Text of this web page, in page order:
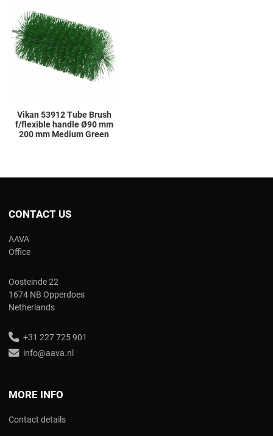
Vikan 53912 Tube Brush
f/flexible handle Ø90 mm
200 mm Medium Green
CONTACT US
AAVA
Office
Oosteinde 22
1674 NB Opperdoes
Netherlands
+31 227 725 901
info@aava.nl
MORE INFO
Contact details